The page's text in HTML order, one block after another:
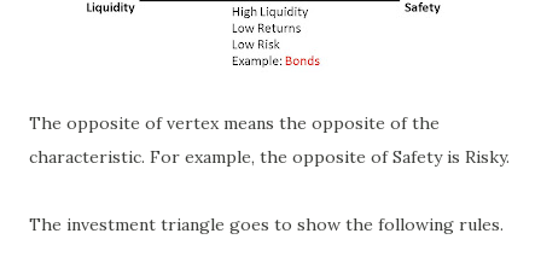
The opposite of vertex means the opposite of the
characteristic. For example, the opposite of Safety is Risky.
The investment triangle goes to show the following rules.